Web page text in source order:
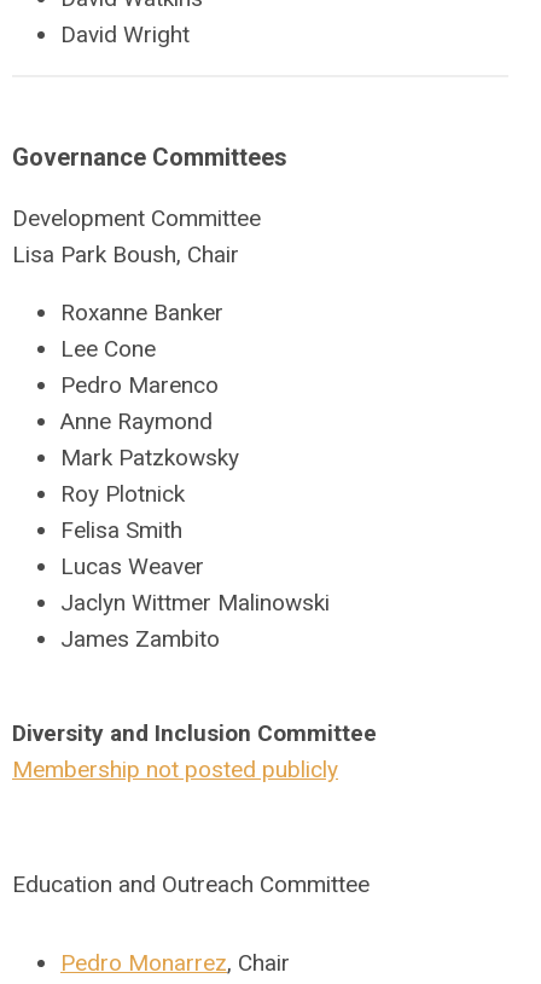
David Wright
Governance Committees
Development Committee
Lisa Park Boush, Chair
Roxanne Banker
Lee Cone
Pedro Marenco
Anne Raymond
Mark Patzkowsky
Roy Plotnick
Felisa Smith
Lucas Weaver
Jaclyn Wittmer Malinowski
James Zambito
Diversity and Inclusion Committee
Membership not posted publicly
Education and Outreach Committee
Pedro Monarrez, Chair